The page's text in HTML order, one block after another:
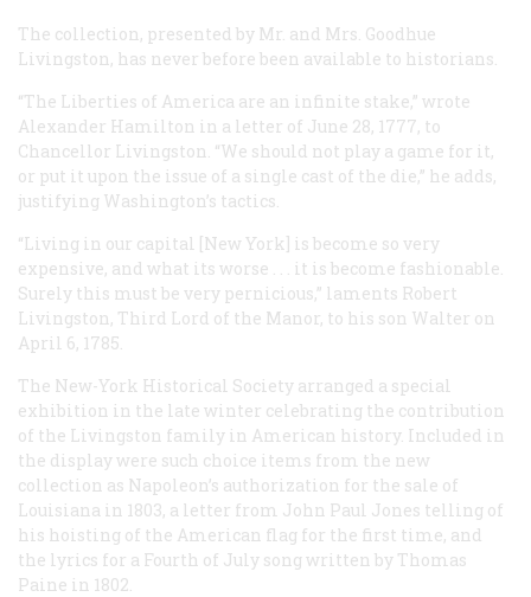
The collection, presented by Mr. and Mrs. Goodhue
Livingston, has never before been available to historians.
“The Liberties of America are an infinite stake,” wrote
Alexander Hamilton in a letter of June 28, 1777, to
Chancellor Livingston. “We should not play a game for it,
or put it upon the issue of a single cast of the die,” he adds,
justifying Washington’s tactics.
“Living in our capital [New York] is become so very
expensive, and what its worse . . . it is become fashionable.
Surely this must be very pernicious,” laments Robert
Livingston, Third Lord of the Manor, to his son Walter on
April 6, 1785.
The New-York Historical Society arranged a special
exhibition in the late winter celebrating the contribution
of the Livingston family in American history. Included in
the display were such choice items from the new
collection as Napoleon’s authorization for the sale of
Louisiana in 1803, a letter from John Paul Jones telling of
his hoisting of the American flag for the first time, and
the lyrics for a Fourth of July song written by Thomas
Paine in 1802.